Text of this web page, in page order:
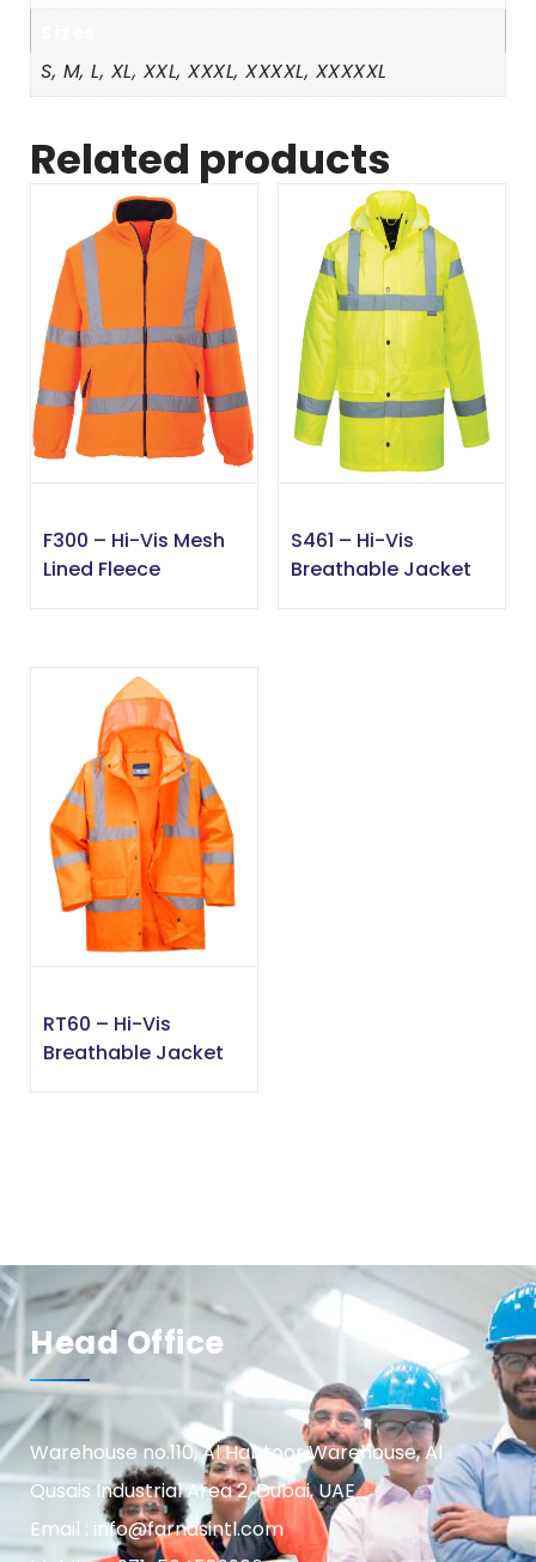
S, M, L, XL, XXL, XXXL, XXXXL, XXXXXL
Related products
F300 – Hi-Vis Mesh
Lined Fleece
S461 – Hi-Vis
Breathable Jacket
RT60 – Hi-Vis
Breathable Jacket
Head Office
Warehouse no.110, Al Habtoor Warehouse, Al
Qusais Industrial Area 2, Dubai, UAE
Email : info@farnasintl.com